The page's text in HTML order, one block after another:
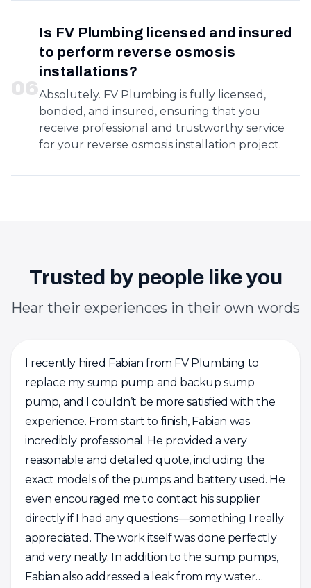
06
Is FV Plumbing licensed and insured
to perform reverse osmosis
installations?
Absolutely. FV Plumbing is fully licensed,
bonded, and insured, ensuring that you
receive professional and trustworthy service
for your reverse osmosis installation project.
Trusted by people like you
Hear their experiences in their own words
I recently hired Fabian from FV Plumbing to
replace my sump pump and backup sump
pump, and I couldn’t be more satisfied with the
experience. From start to finish, Fabian was
incredibly professional. He provided a very
reasonable and detailed quote, including the
exact models of the pumps and battery used. He
even encouraged me to contact his supplier
directly if I had any questions—something I really
appreciated. The work itself was done perfectly
and very neatly. In addition to the sump pumps,
Fabian also addressed a leak from my water